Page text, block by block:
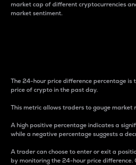
market cap of different cryptocurrencies
market sentiment.
The 24-hour price difference percentage is
price of crypto in the past day.
This metric allows traders to gauge market
A high positive percentage indicates a
while a negative percentage suggests a
A trader can choose to enter or exit a
by monitoring the 24-hour price difference.